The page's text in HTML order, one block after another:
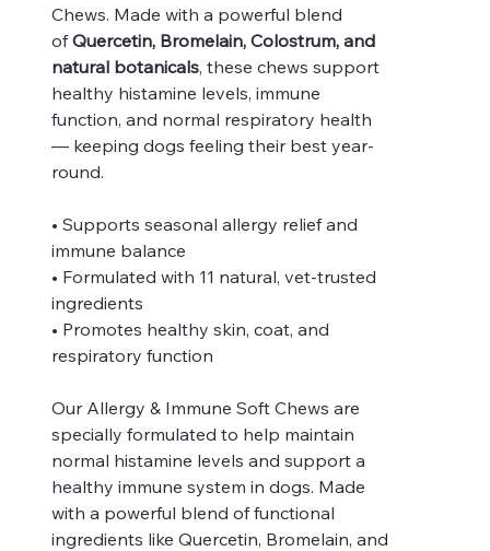
Chews. Made with a powerful blend
ofQuercetin, Bromelain, Colostrum, and
natural botanicals, these chews support
healthy histamine levels, immune
function, and normal respiratory health
— keeping dogs feeling their best year-
round.
• Supports seasonal allergy relief and
immune balance
• Formulated with 11 natural, vet-trusted
ingredients
• Promotes healthy skin, coat, and
respiratory function
Our Allergy & Immune Soft Chews are
specially formulated to help maintain
normal histamine levels and support a
healthy immune system in dogs. Made
with a powerful blend of functional
ingredients like Quercetin, Bromelain, and